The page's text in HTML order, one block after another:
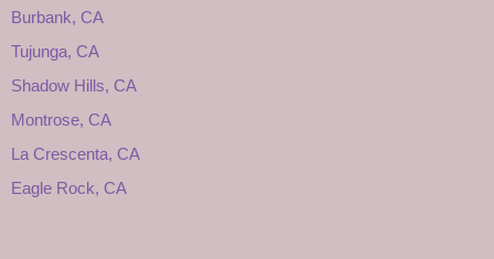
Burbank, CA
Tujunga, CA
Shadow Hills, CA
Montrose, CA
La Crescenta, CA
Eagle Rock, CA